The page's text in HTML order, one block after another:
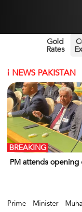
Gold
Rates
i NEWS PAKISTAN
PM attends
BREAKING
Prime Minister